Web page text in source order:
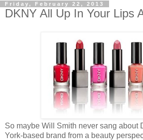
Friday, February 22, 2013
DKNY All Up In Your Lips
So maybe Will Smith never sang about
York-based brand from a beauty